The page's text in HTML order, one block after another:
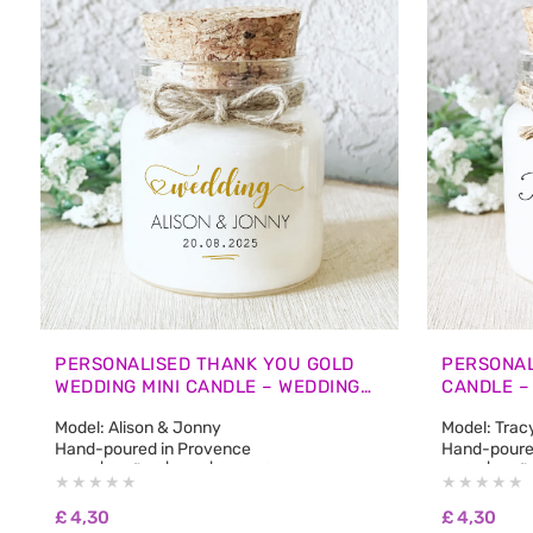
PERSONALISED THANK YOU GOLD
WEDDING MINI CANDLE – WEDDING
Model: Alison & Jonny
Hand-poured in Provence
50 ml | 1.7 fl oz | 45 g | Burn Time: approx. 12
hours
🌿 100% natural non-GMO soy wax
£4,30
CANDLE
Model:
Hand-
50 ml | 1.7
hours
🌿 100%
£4,30